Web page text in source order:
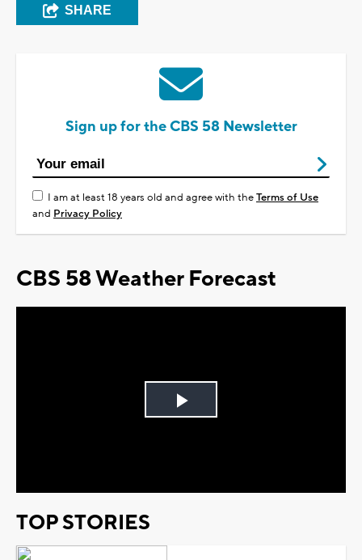
SHARE
Sign up for the CBS 58 Newsletter
I am at least 18 years old and agree with theTerms of Use
and Privacy Policy
CBS 58 Weather Forecast
Play
TOP STORIES